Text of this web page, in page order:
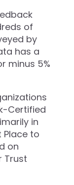
of
by
has a
minus 5%
Certified
in
Place to
on
Trust